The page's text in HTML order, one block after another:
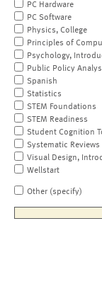
PC Hardware
PC Software
Physics, College
Principles of
Psychology,
Public Policy
Spanish
Statistics
STEM Foundations
STEM Readiness
Student Cognition
Systematic
Visual Design,
Wellstart
Other (specify)